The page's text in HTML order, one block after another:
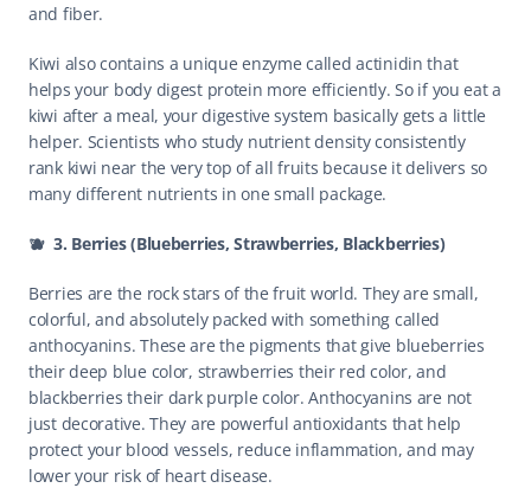
and fiber.
Kiwi also contains a unique enzyme called actinidin that
helps your body digest protein more efficiently. So if you eat a
kiwi after a meal, your digestive system basically gets a little
helper. Scientists who study nutrient density consistently
rank kiwi near the very top of all fruits because it delivers so
many different nutrients in one small package.
🫐  3. Berries (Blueberries, Strawberries, Blackberries)
Berries are the rock stars of the fruit world. They are small,
colorful, and absolutely packed with something called
anthocyanins. These are the pigments that give blueberries
their deep blue color, strawberries their red color, and
blackberries their dark purple color. Anthocyanins are not
just decorative. They are powerful antioxidants that help
protect your blood vessels, reduce inflammation, and may
lower your risk of heart disease.